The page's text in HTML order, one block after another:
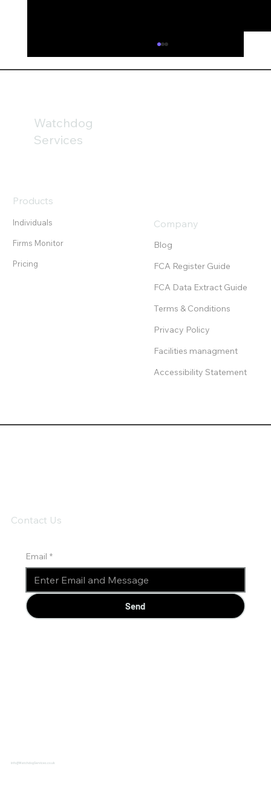
services
only part of the challenge. Our analysis of
the FCA’s newly published Mills Review
Watchdog
Services
Products
Individuals
Firms Monitor
Pricing
Company
Blog
FCA Register Guide
FCA Data Extract Guide
Terms & Conditions
Privacy Policy
Facilities managment
Accessibility Statement
Contact Us
Email *
Send
info@WatchdogServices.co.uk